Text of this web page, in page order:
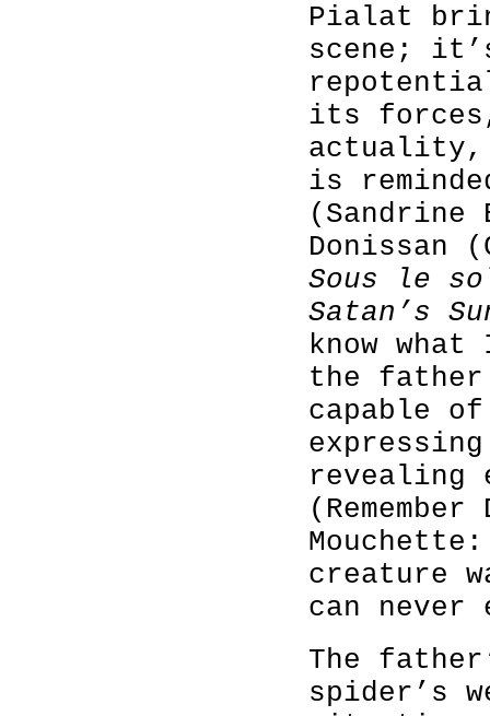
Pialat
scene;
its
actuality,
is
(Sandrine
Donissan
Sous le
Satan’s
know
the
capable
revealing
creature
can never
The
spider’s